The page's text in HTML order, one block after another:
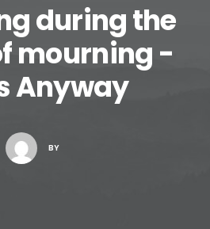
Cart
during the
mourning -
Anyway
BY